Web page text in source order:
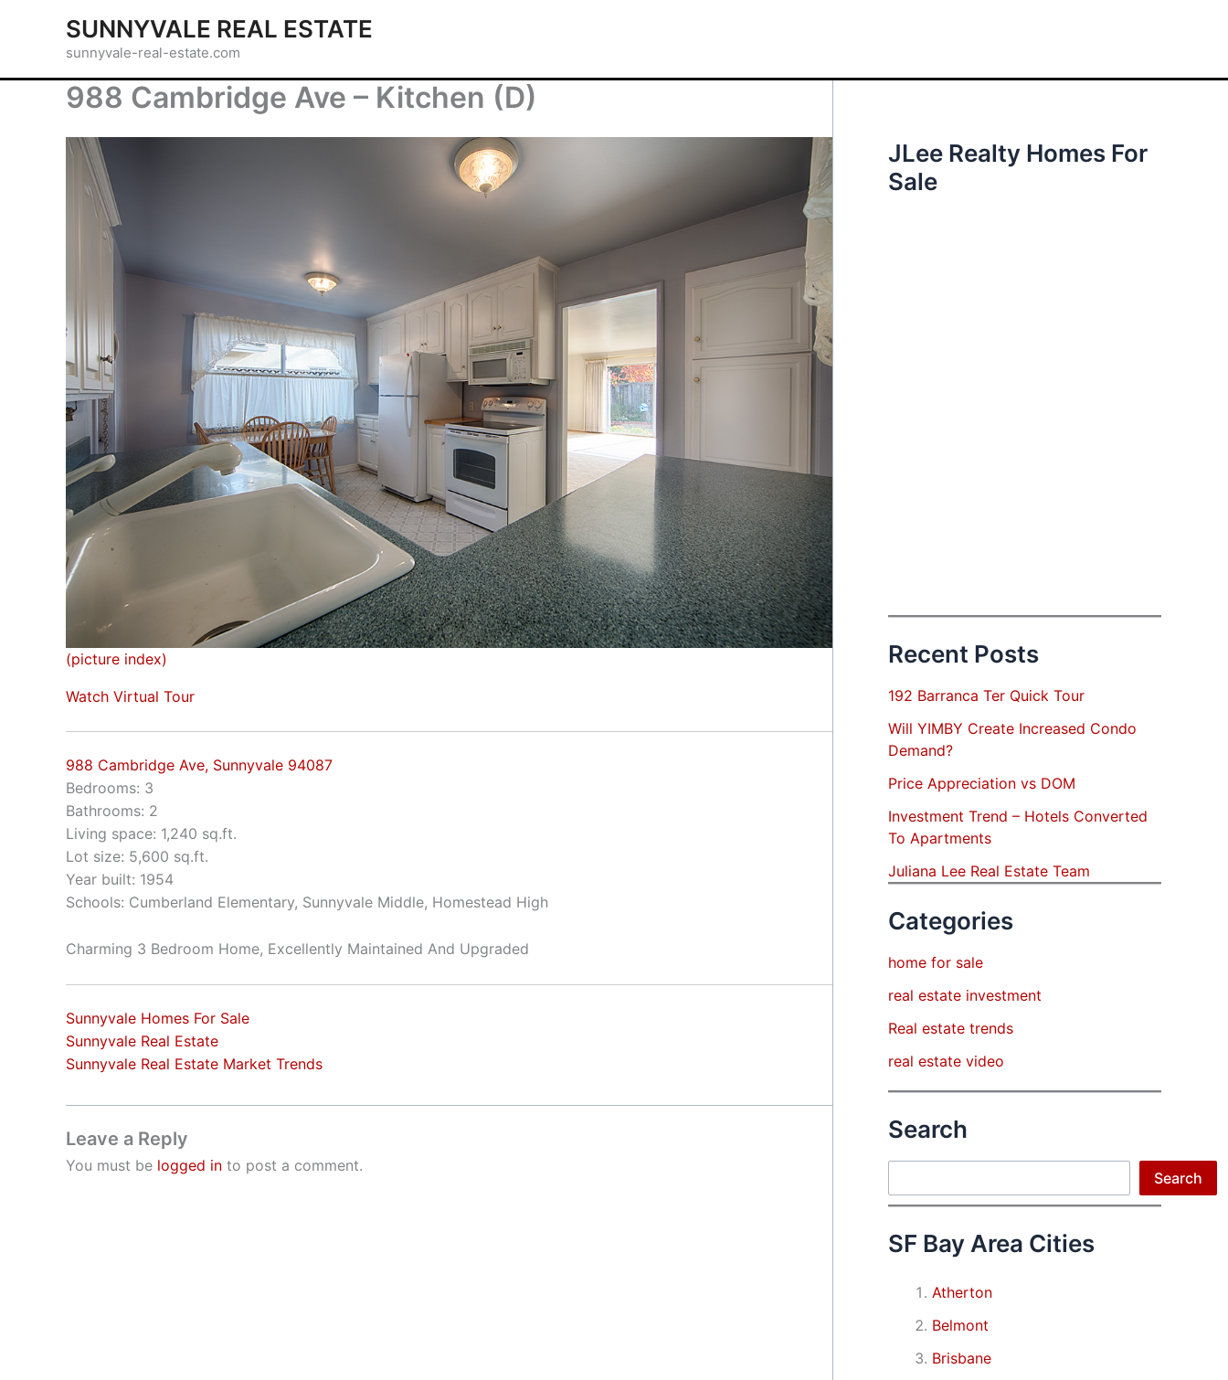
SUNNYVALE REAL ESTATE
sunnyvale-real-estate.com
988 Cambridge Ave – Kitchen (D)
(picture index)
Watch Virtual Tour
988 Cambridge Ave, Sunnyvale 94087
Bedrooms: 3
Bathrooms: 2
Living space: 1,240 sq.ft.
Lot size: 5,600 sq.ft.
Year built: 1954
Schools: Cumberland Elementary, Sunnyvale Middle, Homestead High
Charming 3 Bedroom Home, Excellently Maintained And Upgraded
Sunnyvale Homes For Sale
Sunnyvale Real Estate
Sunnyvale Real Estate Market Trends
Leave a Reply
You must be logged in to post a comment.
JLee Realty Homes For
Sale
Recent Posts
192 Barranca Ter Quick Tour
Will YIMBY Create Increased Condo
Demand?
Price Appreciation vs DOM
Investment Trend – Hotels Converted
To Apartments
Juliana Lee Real Estate Team
Categories
home for sale
real estate investment
Real estate trends
real estate video
Search
Search
SF Bay Area Cities
Atherton
Belmont
Brisbane